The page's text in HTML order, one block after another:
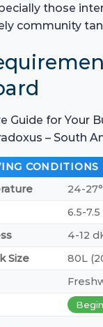
those
community
Guide for Your
– South
CONDITIONS
24-
6.5-7.5
4-12
Size
80L